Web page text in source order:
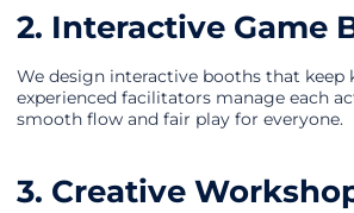
2. Interactive Game
We design interactive booths that keep
experienced facilitators manage each
smooth flow and fair play for everyone.
3. Creative